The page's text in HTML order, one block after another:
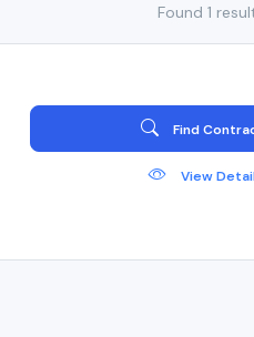
Found 1
Find
View